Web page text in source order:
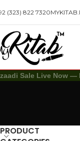
(323) 822 7320
Sale Live Now —
PRODUCT